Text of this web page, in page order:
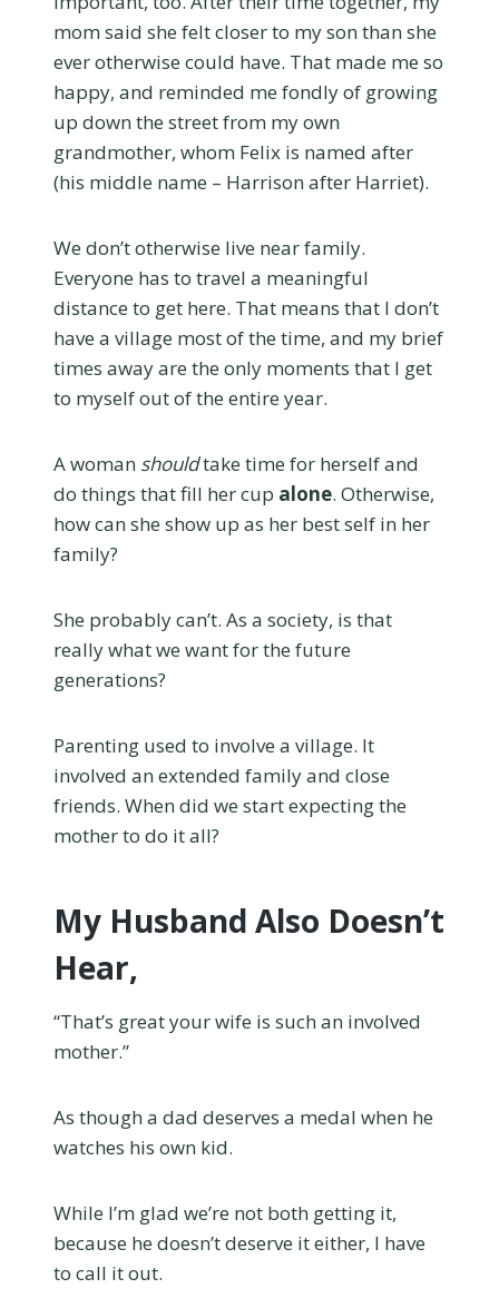
mom said she felt closer to my son than she
ever otherwise could have. That made me so
happy, and reminded me fondly of growing
up down the street from my own
grandmother, whom Felix is named after
(his middle name – Harrison after Harriet).
We don’t otherwise live near family.
Everyone has to travel a meaningful
distance to get here. That means that I don’t
have a village most of the time, and my brief
times away are the only moments that I get
to myself out of the entire year.
A woman shouldtake time for herself and
do things that fill her cup alone. Otherwise,
how can she show up as her best self in her
family?
She probably can’t. As a society, is that
really what we want for the future
generations?
Parenting used to involve a village. It
involved an extended family and close
friends. When did we start expecting the
mother to do it all?
My Husband Also Doesn’t
Hear,
“That’s great your wife is such an involved
mother.”
As though a dad deserves a medal when he
watches his own kid.
While I’m glad we’re not both getting it,
because he doesn’t deserve it either, I have
to call it out.